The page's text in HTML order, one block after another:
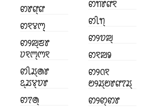
ꢙꢸꢥ꣄ꢥ
ꢙꣁꢮꢳ꣄꣄
ꢙꢾꢪ꣄ꢨꢸ
ꢦꣁꢳ꣄ꢳꣁ
ꢙꢷꢬ꣄ꢠꢸ
ꢣ꣄ꢬꢮ꣄ꢫꢸ
ꢙꢵꢠ꣄
ꢙꢒꢸꢥꣁ
ꢙꢷꢒ꣄
ꢙꢾꢫꢪ꣄
ꢙꣁꢪꣀ
ꢙꢾꢡꣁ
ꢗꢾꢬ꣄ꢗꢸꢥꢵꢬ꣄
ꢙꢾꢙ꣄ꢙꢸ